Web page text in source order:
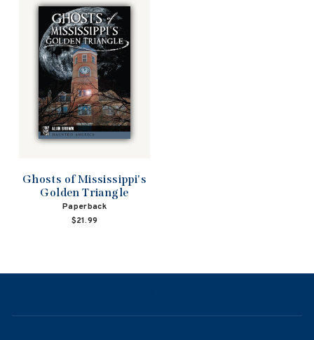
Ghosts of Mississippi's
Golden Triangle
Paperback
$21.99